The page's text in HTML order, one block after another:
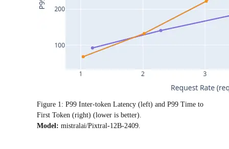
Figure 1: P99 Inter-token Latency (left) and P99 Time to
First Token (right) (lower is better).
Model: mistralai/Pixtral-12B-2409.